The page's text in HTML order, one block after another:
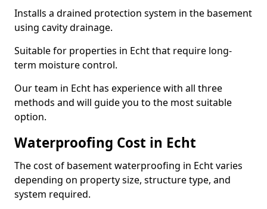
Installs a drained protection system in the basement
using cavity drainage.
Suitable for properties in Echt that require long-
term moisture control.
Our team in Echt has experience with all three
methods and will guide you to the most suitable
option.
Waterproofing Cost in Echt
The cost of basement waterproofing in Echt varies
depending on property size, structure type, and
system required.